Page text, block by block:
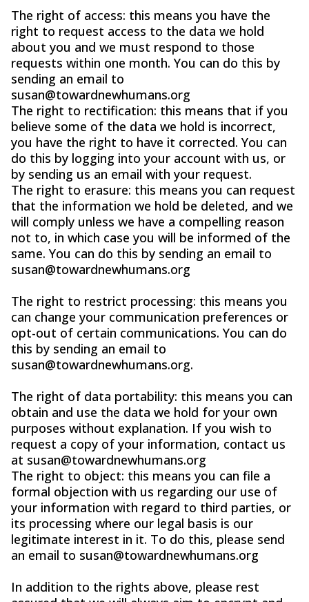
The right of access: this means you have the
right to request access to the data we hold
about you and we must respond to those
requests within one month. You can do this by
sending an email to
susan@towardnewhumans.org
The right to rectification: this means that if you
believe some of the data we hold is incorrect,
you have the right to have it corrected. You can
do this by logging into your account with us, or
by sending us an email with your request.
The right to erasure: this means you can request
that the information we hold be deleted, and we
will comply unless we have a compelling reason
not to, in which case you will be informed of the
same. You can do this by sending an email to
susan@towardnewhumans.org
The right to restrict processing: this means you
can change your communication preferences or
opt-out of certain communications. You can do
this by sending an email to
susan@towardnewhumans.org.
The right of data portability: this means you can
obtain and use the data we hold for your own
purposes without explanation. If you wish to
request a copy of your information, contact us
at susan@towardnewhumans.org
The right to object: this means you can file a
formal objection with us regarding our use of
your information with regard to third parties, or
its processing where our legal basis is our
legitimate interest in it. To do this, please send
an email to susan@towardnewhumans.org
In addition to the rights above, please rest